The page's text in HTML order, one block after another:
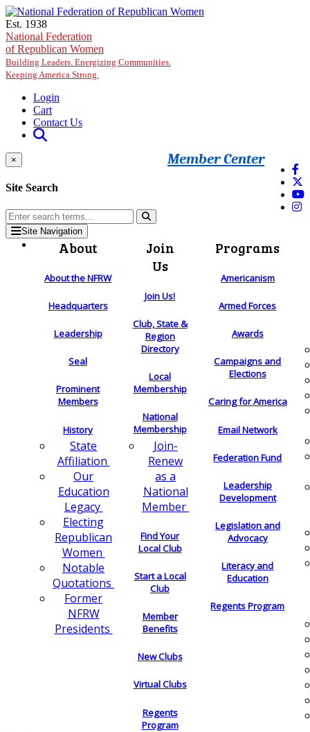
Skip to main content
Est. 1938
National Federation
of Republican Women
Building Leaders. Energizing Communities.
Keeping America Strong.
Login
Cart
Contact Us
Member Center
×
Site Search
Site Navigation
About
About the NFRW
Headquarters
Leadership
Seal
Prominent
Members
History
State
Affiliation
Our
Education
Legacy
Electing
Republican
Women
Notable
Quotations
Former
NFRW
Presidents
Join
Us
Join Us!
Club, State &
Region
Directory
Local
Membership
National
Membership
Join-
Renew
as a
National
Member
Find Your
Local Club
Start a Local
Club
Member
Benefits
New Clubs
Virtual Clubs
Regents
Program
Programs
Americanism
Armed Forces
Awards
Campaigns and
Elections
Caring for America
Email Network
Federation Fund
Leadership
Development
Legislation and
Advocacy
Literacy and
Education
Regents Program